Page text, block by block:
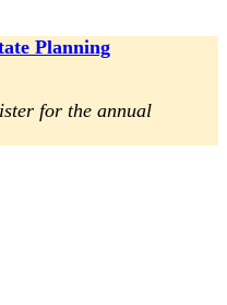
Planning
for the annual